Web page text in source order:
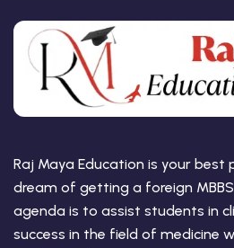
Raj Maya Education is your best
dream of getting a foreign
agenda is to assist students in
success in the field of medicine